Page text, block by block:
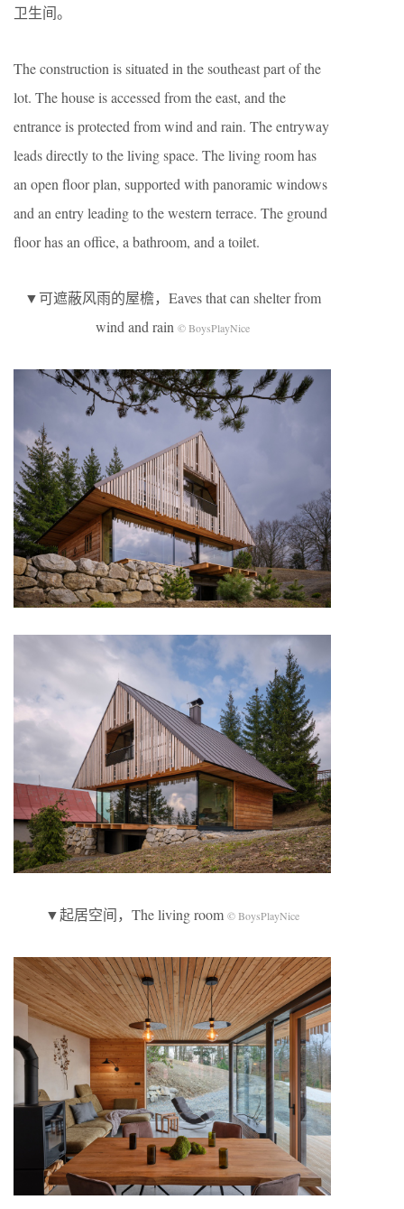
卫生间。
The construction is situated in the southeast part of the
lot. The house is accessed from the east, and the
entrance is protected from wind and rain. The entryway
leads directly to the living space. The living room has
an open floor plan, supported with panoramic windows
and an entry leading to the western terrace. The ground
floor has an office, a bathroom, and a toilet.
▼可遮蔽风雨的屋檐，Eaves that can shelter from
wind and rain © BoysPlayNice
▼起居空间，The living room © BoysPlayNice